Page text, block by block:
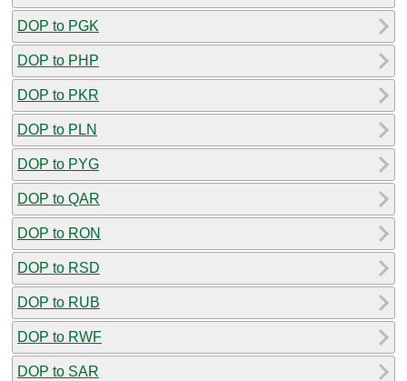
DOP to PGK
DOP to PHP
DOP to PKR
DOP to PLN
DOP to PYG
DOP to QAR
DOP to RON
DOP to RSD
DOP to RUB
DOP to RWF
DOP to SAR